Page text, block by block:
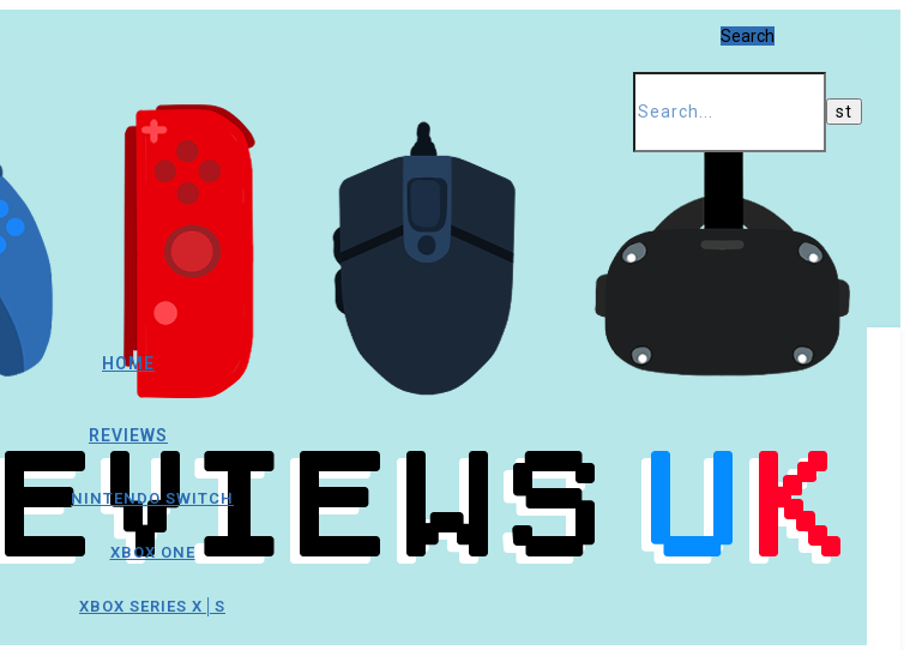
Search
HOME
REVIEWS
NINTENDO SWITCH
XBOX ONE
XBOX SERIES X│S